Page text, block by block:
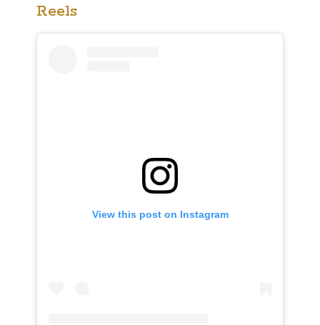
Reels
View this post on Instagram